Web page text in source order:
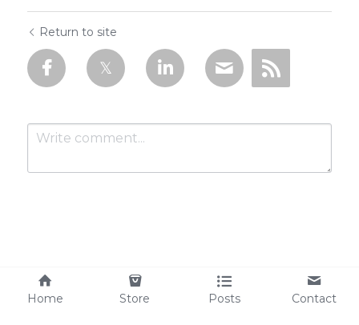
Return to site
Submit Cancel
Home Store Posts Contact